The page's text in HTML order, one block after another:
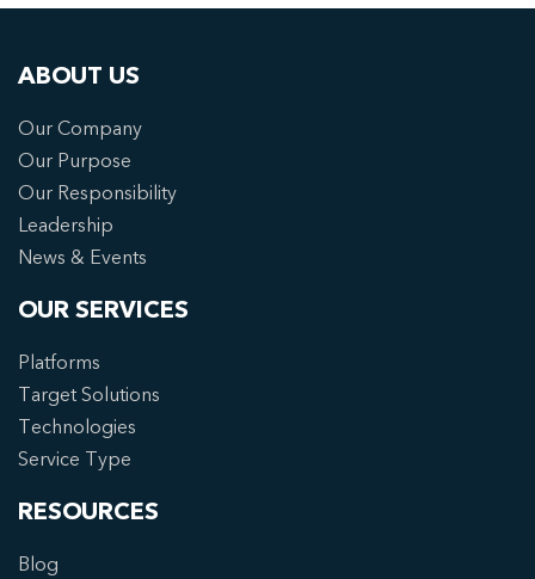
ABOUT US
Our Company
Our Purpose
Our Responsibility
Leadership
News & Events
OUR SERVICES
Platforms
Target Solutions
Technologies
Service Type
RESOURCES
Blog